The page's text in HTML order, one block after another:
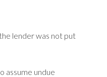
lender was not put
assume undue